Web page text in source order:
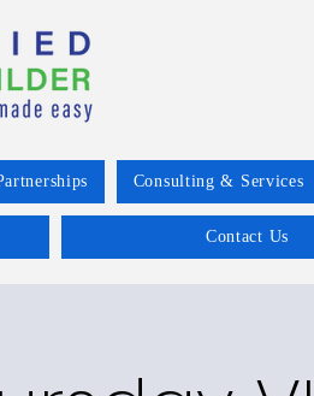
Consulting & Services
Contact Us